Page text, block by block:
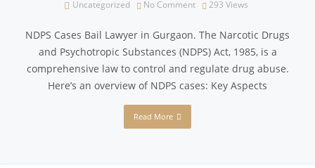
Uncategorized No Comment 293 Views
NDPS Cases Bail Lawyer in Gurgaon. The Narcotic Drugs
and Psychotropic Substances (NDPS) Act, 1985, is a
comprehensive law to control and regulate drug abuse.
Here’s an overview of NDPS cases: Key Aspects
Read More